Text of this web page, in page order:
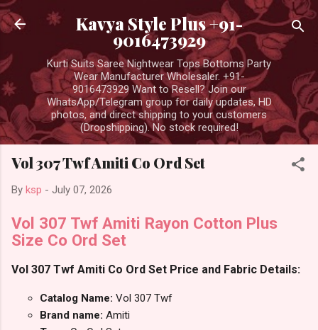
Skip to main content
Kavya Style Plus +91-
9016473929
Kurti Suits Saree Nightwear Tops Bottoms Party
Wear Manufacturer Wholesaler. +91-
9016473929 Want to Resell? Join our
WhatsApp/Telegram group for daily updates, HD
photos, and direct shipping to your customers
(Dropshipping). No stock required!
Vol 307 Twf Amiti Co Ord Set
By ksp - July 07, 2026
Vol 307 Twf Amiti Rayon Cotton Plus
Size Co Ord Set
Vol 307 Twf Amiti Co Ord Set Price and Fabric Details:
Catalog Name: Vol 307 Twf
Brand name: Amiti